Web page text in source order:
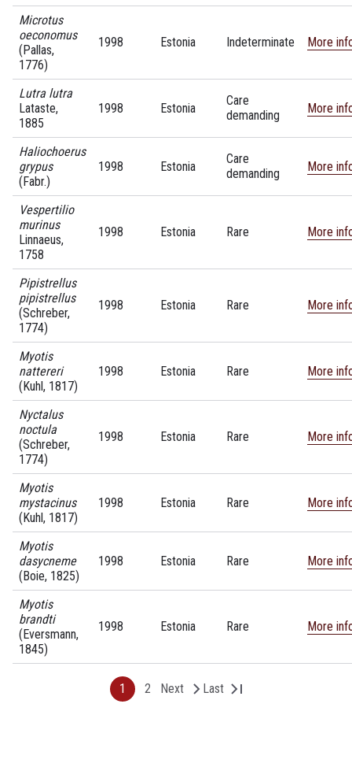
Microtus
oeconomus
(Pallas,
1776)
1998 Estonia Indeterminate More
Lutra lutra
Lataste,
1885
1998 Estonia
Care
demanding
More
Haliochoerus
grypus
(Fabr.)
1998 Estonia
Care
demanding
More
Vespertilio
murinus
Linnaeus,
1758
1998 Estonia Rare More
Pipistrellus
pipistrellus
(Schreber,
1774)
1998 Estonia Rare More
Myotis
nattereri
(Kuhl, 1817)
1998 Estonia Rare More
Nyctalus
noctula
(Schreber,
1774)
1998 Estonia Rare More
Myotis
mystacinus
(Kuhl, 1817)
1998 Estonia Rare More
Myotis
dasycneme
(Boie, 1825)
1998 Estonia Rare More
Myotis
brandti
(Eversmann,
1845)
1998 Estonia Rare More
P
1
P
2
N
Next
L
Last